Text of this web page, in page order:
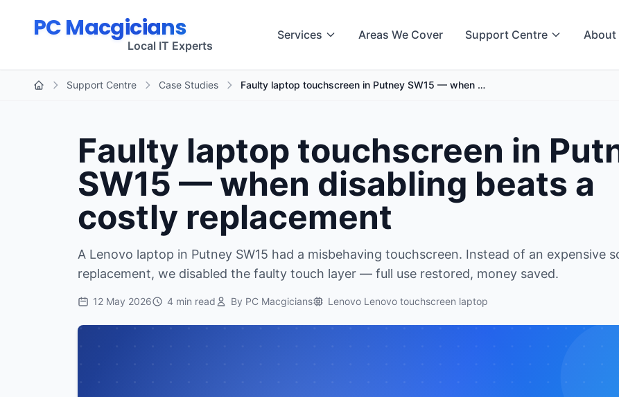
PC Macgicians
Local IT Experts
Services Areas We Cover Support Centre About
Support Centre Case Studies Faulty laptop touchscreen in Putney SW15 — when …
Faulty laptop touchscreen in
SW15 — when disabling beats a
costly replacement
A Lenovo laptop in Putney SW15 had a misbehaving touchscreen. Instead of an expensive
replacement, we disabled the faulty touch layer — full use restored, money saved.
12 May 2026 4 min read By PC Macgicians Lenovo Lenovo touchscreen laptop